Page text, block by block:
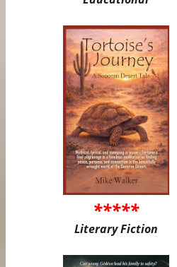
*****
Literary Fiction